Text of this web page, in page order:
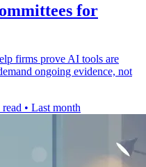
for
firms prove AI tools are
ongoing evidence, not
• Last month